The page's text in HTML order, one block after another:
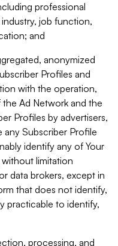
professional
job function,
and
anonymized
Profiles and
with the operation,
Ad Network and the
Profiles by advertisers,
any Subscriber Profile
identify any of Your
limitation
data brokers, except in
that does not identify,
practicable to identify,
processing, and